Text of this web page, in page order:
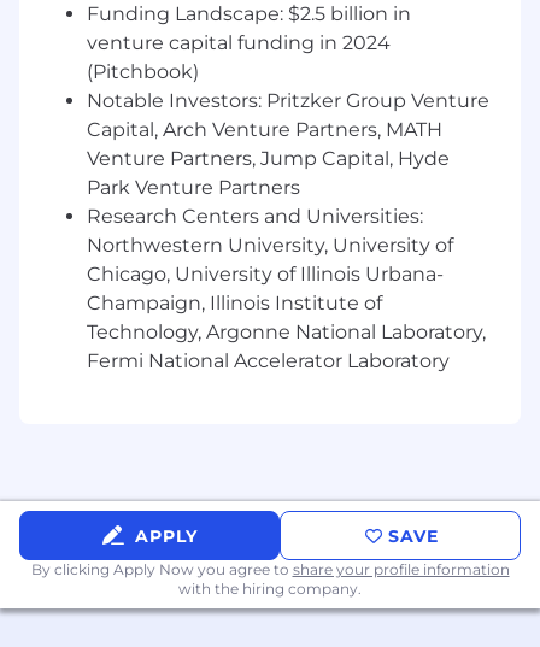
considered for this role regardless of race, color,
religion, sex, national origin, age, sexual
orientation, ancestry; marital, disabled or
veteran status. We’re committed to fostering
an environment where people of all lived
experiences feel welcome.
Persons with disabilities who anticipate
needing accommodations for any part of the
application process may contact, in confidence
Recruiting@Chamberlain.com.
NOTE: Staffing agencies, headhunters,
recruiters, and/or placement agencies, please
do not contact our hiring managers directly.
Funding Landscape: $2.5 billion in
venture capital funding in 2024
(Pitchbook)
Notable Investors: Pritzker Group Venture
Capital, Arch Venture Partners, MATH
Venture Partners, Jump Capital, Hyde
Park Venture Partners
Research Centers and Universities:
Northwestern University, University of
Chicago, University of Illinois Urbana-
Champaign, Illinois Institute of
Technology, Argonne National Laboratory,
Fermi National Accelerator Laboratory
APPLY SAVE
By clicking Apply Now you agree to share your profile information
with the hiring company.